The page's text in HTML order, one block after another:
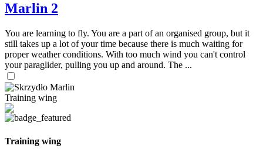
Marlin 2
You are learning to fly. You are a part of an organised group, but it
still takes up a lot of your time because there is much waiting for
proper weather conditions. With too much wind you can't control
your paraglider, pulling you up and around. The ...
Training wing
Training wing